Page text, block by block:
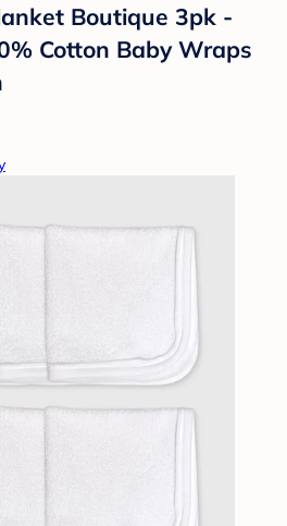
Boutique 3pk -
Cotton Baby Wraps